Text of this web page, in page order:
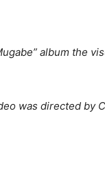
album the
was directed by